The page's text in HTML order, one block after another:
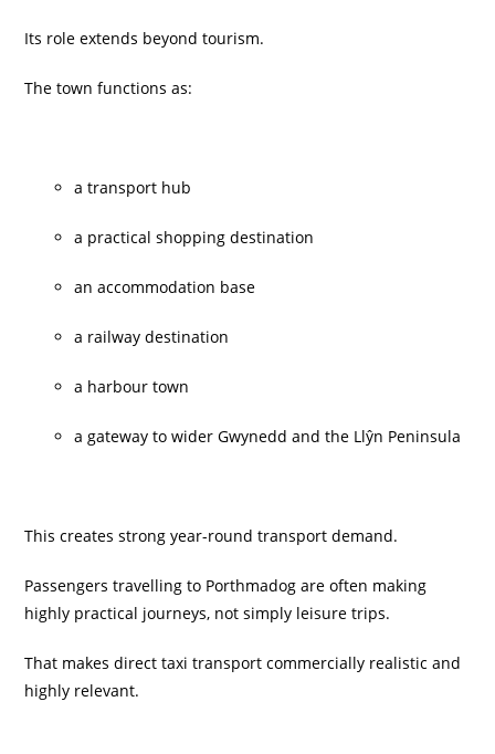
Its role extends beyond tourism.
The town functions as:
a transport hub
a practical shopping destination
an accommodation base
a railway destination
a harbour town
a gateway to wider Gwynedd and the Llŷn Peninsula
This creates strong year-round transport demand.
Passengers travelling to Porthmadog are often making
highly practical journeys, not simply leisure trips.
That makes direct taxi transport commercially realistic and
highly relevant.